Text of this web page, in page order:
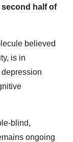
half of
believed
is in
blind,
ongoing